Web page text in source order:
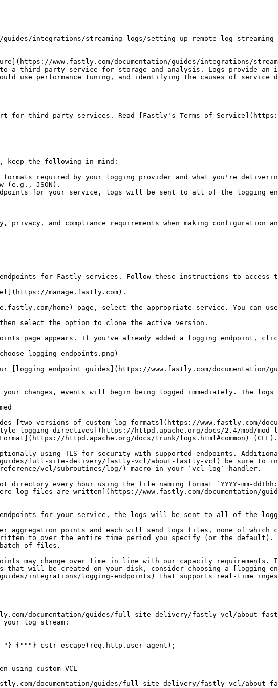
www.fastly.com/documentation/guides/integrations/
a third-party service for storage and analysis. Logs provide an
use performance tuning, and identifying the causes of service
for third-party services. Read [Fastly's Terms of
keep the following in mind:
required by your logging provider and what you're
(e.g., JSON).
for your service, logs will be sent to all of the logging
privacy, and compliance requirements when making
endpoints for Fastly services. Follow these instructions to access
manage.fastly.com).
home) page, select the appropriate service. You can
select the option to clone the active version.
page appears. If you've already added a logging endpoint,
endpoint guides](https://www.fastly.com/documentation/
changes, events will begin being logged immediately. The logs
[two versions of custom log formats](https://www.fastly.com/
logging directives](https://httpd.apache.org/docs/2.4/mod/
httpd.apache.org/docs/trunk/logs.html#common) (CLF).
optionally using TLS for security with supported endpoints.
guides/full-site-delivery/fastly-vcl/about-fastly-vcl) be sure to
reference/vcl/subroutines/log/) macro in your `vcl_log` handler.
every hour using the file naming format `YYYY-mm-
log files are written](https://www.fastly.com/documentation/
for your service, the logs will be sent to all of the
aggregation points and each will send logs files, none of
to over the entire time period you specify (or the default).
batch of files.
may change over time in line with our capacity
that will be created on your disk, consider choosing a [logging
guides/integrations/logging-endpoints) that supports real-time
documentation/guides/full-site-delivery/fastly-vcl/about-
your log stream:
"} {"""} cstr_escape(req.http.user-agent);
using custom VCL
documentation/guides/full-site-delivery/fastly-vcl/about-